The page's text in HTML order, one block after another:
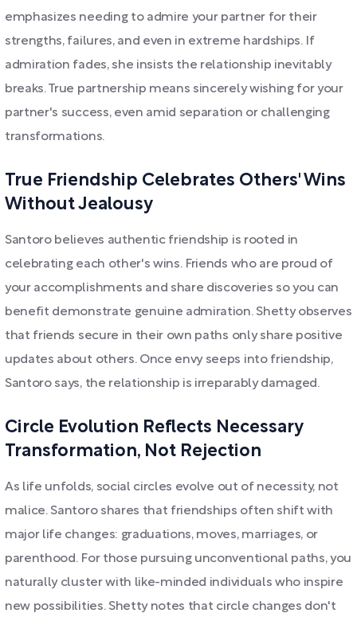
emphasizes needing to admire your partner for their
strengths, failures, and even in extreme hardships. If
admiration fades, she insists the relationship inevitably
breaks. True partnership means sincerely wishing for your
partner's success, even amid separation or challenging
transformations.
True Friendship Celebrates Others' Wins
Without Jealousy
Santoro believes authentic friendship is rooted in
celebrating each other's wins. Friends who are proud of
your accomplishments and share discoveries so you can
benefit demonstrate genuine admiration. Shetty observes
that friends secure in their own paths only share positive
updates about others. Once envy seeps into friendship,
Santoro says, the relationship is irreparably damaged.
Circle Evolution Reflects Necessary
Transformation, Not Rejection
As life unfolds, social circles evolve out of necessity, not
malice. Santoro shares that friendships often shift with
major life changes: graduations, moves, marriages, or
parenthood. For those pursuing unconventional paths, you
naturally cluster with like-minded individuals who inspire
new possibilities. Shetty notes that circle changes don't